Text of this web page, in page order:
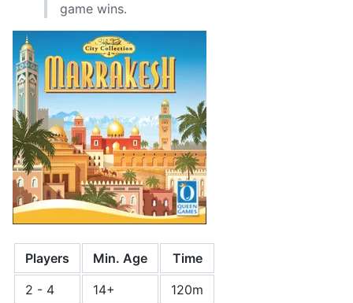
game wins.
Players Min. Age
Time
2 - 4
14+ 120m